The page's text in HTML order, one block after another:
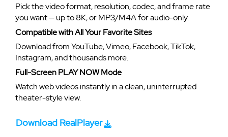
Pick the video format, resolution, codec, and frame rate
you want — up to 8K, or MP3/M4A for audio-only.
Compatible with All Your Favorite Sites
Download from YouTube, Vimeo, Facebook, TikTok,
Instagram, and thousands more.
Full-Screen PLAY NOW Mode
Watch web videos instantly in a clean, uninterrupted
theater-style view.
Download RealPlayer